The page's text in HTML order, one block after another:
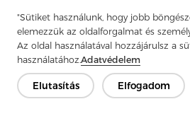
"Sütiket használunk, hogy jobb
elemezzük az oldalforgalmat és
Az oldal használatával hozzájárulsz a
használatához.Adatvédelem
Elutasítás Elfogadom
Previous：Types Of Knitted Interlining
Next：Tricot Interlining Is A Key Player
Construction